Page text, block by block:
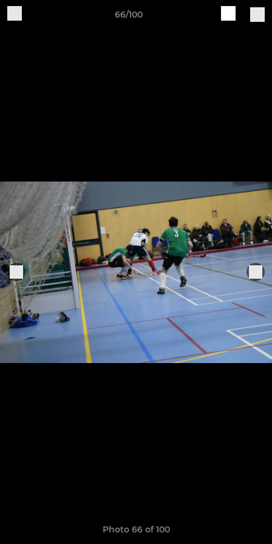
66/100
Photo 66 of 100